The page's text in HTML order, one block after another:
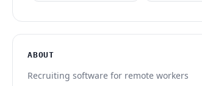
ABOUT
Recruiting software for remote workers